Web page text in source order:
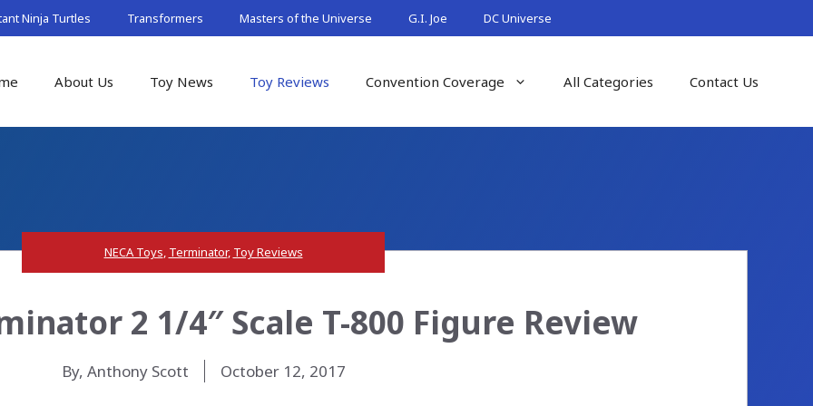
Ninja Turtles Transformers Masters of the Universe G.I. Joe DC Universe
About Us Toy News Toy Reviews Convention Coverage All Categories Contact Us
NECA Toys, Terminator, Toy Reviews
2 1/4″ Scale T-800 Figure Review
By, Anthony Scott October 12, 2017